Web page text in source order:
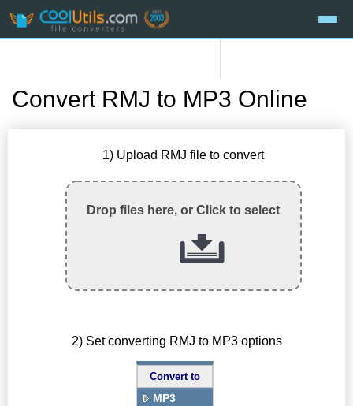
Convert RMJ to MP3 Online
1) Upload RMJ file to convert
Drop files here, or Click to select
2) Set converting RMJ to MP3 options
Convert to
MP3